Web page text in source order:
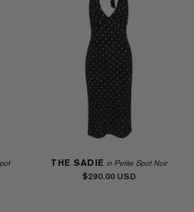
THE SADIE in Petite Spot Noir
$290.00